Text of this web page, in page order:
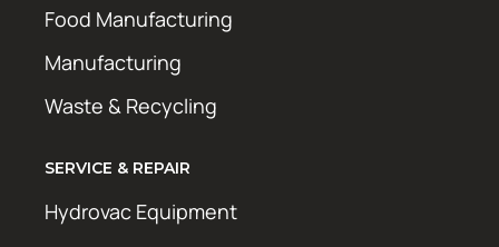
Food Manufacturing
Manufacturing
Waste & Recycling
SERVICE & REPAIR
Hydrovac Equipment